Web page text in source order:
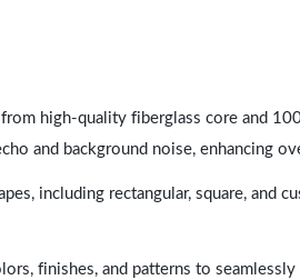
high-quality fiberglass core and
and background noise, enhancing
including rectangular, square,
finishes, and patterns to